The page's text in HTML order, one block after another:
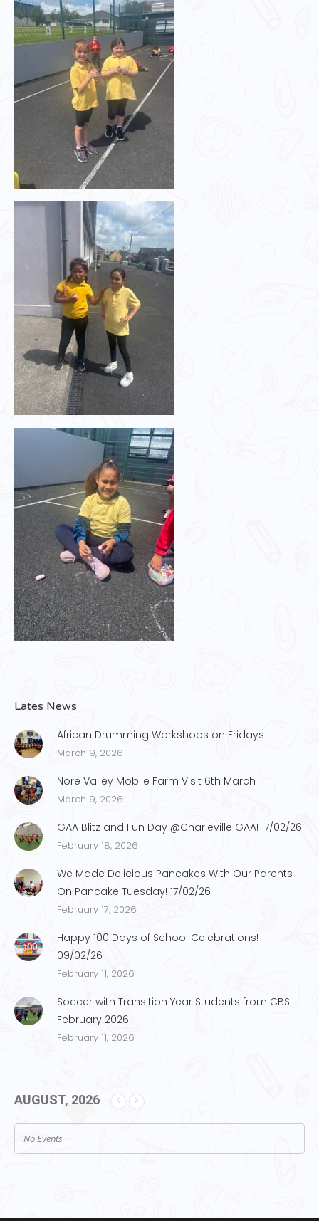
Lates News
African Drumming Workshops on Fridays
March 9, 2026
Nore Valley Mobile Farm Visit 6th March
March 9, 2026
GAA Blitz and Fun Day @Charleville GAA! 17/02/26
February 18, 2026
We Made Delicious Pancakes With Our Parents
On Pancake Tuesday! 17/02/26
February 17, 2026
Happy 100 Days of School Celebrations!
09/02/26
February 11, 2026
Soccer with Transition Year Students from CBS!
February 2026
February 11, 2026
AUGUST, 2026
No Events